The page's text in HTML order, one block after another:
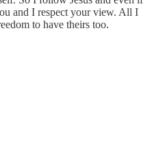
and I respect your view. All I
to have theirs too.